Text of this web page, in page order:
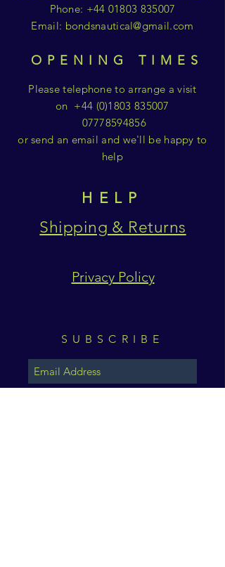
Phone: +44 01803 835007
Email: bondsnautical@gmail.com
OPENING TIMES
Please telephone to arrange a visit
on +44 (0)1803 835007
07778594856
or send an email and we'll be happy to
help
HELP
Shipping & Returns
Privacy Policy
SUBSCRIBE